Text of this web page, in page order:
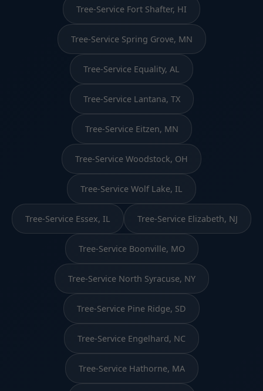
Tree-Service Fort Shafter, HI
Tree-Service Spring Grove, MN
Tree-Service Equality, AL
Tree-Service Lantana, TX
Tree-Service Eitzen, MN
Tree-Service Woodstock, OH
Tree-Service Wolf Lake, IL
Tree-Service Essex, IL Tree-Service Elizabeth, NJ
Tree-Service Boonville, MO
Tree-Service North Syracuse, NY
Tree-Service Pine Ridge, SD
Tree-Service Engelhard, NC
Tree-Service Hathorne, MA